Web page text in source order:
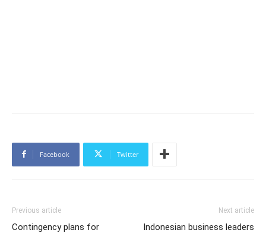
Facebook Twitter
Previous article
Contingency plans for
Next article
Indonesian business leaders